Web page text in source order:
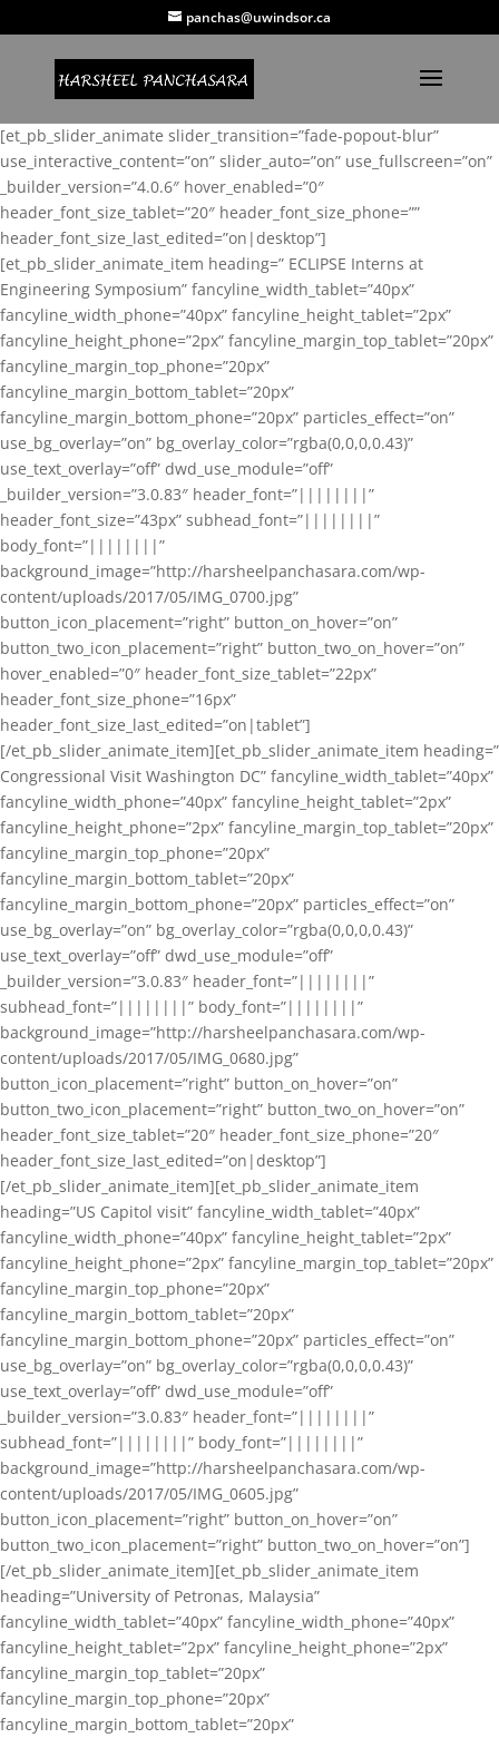
panchas@uwindsor.ca
[et_pb_slider_animate slider_transition=”fade-popout-blur”
use_interactive_content=”on” slider_auto=”on” use_fullscreen=”on”
_builder_version=”4.0.6″ hover_enabled=”0″
header_font_size_tablet=”20″ header_font_size_phone=””
header_font_size_last_edited=”on|desktop”]
[et_pb_slider_animate_item heading=” ECLIPSE Interns at
Engineering Symposium” fancyline_width_tablet=”40px”
fancyline_width_phone=”40px” fancyline_height_tablet=”2px”
fancyline_height_phone=”2px” fancyline_margin_top_tablet=”20px”
fancyline_margin_top_phone=”20px”
fancyline_margin_bottom_tablet=”20px”
fancyline_margin_bottom_phone=”20px” particles_effect=”on”
use_bg_overlay=”on” bg_overlay_color=”rgba(0,0,0,0.43)”
use_text_overlay=”off” dwd_use_module=”off”
_builder_version=”3.0.83″ header_font=”||||||||”
header_font_size=”43px” subhead_font=”||||||||”
body_font=”||||||||”
background_image=”http://harsheelpanchasara.com/wp-
content/uploads/2017/05/IMG_0700.jpg”
button_icon_placement=”right” button_on_hover=”on”
button_two_icon_placement=”right” button_two_on_hover=”on”
hover_enabled=”0″ header_font_size_tablet=”22px”
header_font_size_phone=”16px”
header_font_size_last_edited=”on|tablet”]
[/et_pb_slider_animate_item][et_pb_slider_animate_item heading=”
Congressional Visit Washington DC” fancyline_width_tablet=”40px”
fancyline_width_phone=”40px” fancyline_height_tablet=”2px”
fancyline_height_phone=”2px” fancyline_margin_top_tablet=”20px”
fancyline_margin_top_phone=”20px”
fancyline_margin_bottom_tablet=”20px”
fancyline_margin_bottom_phone=”20px” particles_effect=”on”
use_bg_overlay=”on” bg_overlay_color=”rgba(0,0,0,0.43)”
use_text_overlay=”off” dwd_use_module=”off”
_builder_version=”3.0.83″ header_font=”||||||||”
subhead_font=”||||||||” body_font=”||||||||”
background_image=”http://harsheelpanchasara.com/wp-
content/uploads/2017/05/IMG_0680.jpg”
button_icon_placement=”right” button_on_hover=”on”
button_two_icon_placement=”right” button_two_on_hover=”on”
header_font_size_tablet=”20″ header_font_size_phone=”20″
header_font_size_last_edited=”on|desktop”]
[/et_pb_slider_animate_item][et_pb_slider_animate_item
heading=”US Capitol visit” fancyline_width_tablet=”40px”
fancyline_width_phone=”40px” fancyline_height_tablet=”2px”
fancyline_height_phone=”2px” fancyline_margin_top_tablet=”20px”
fancyline_margin_top_phone=”20px”
fancyline_margin_bottom_tablet=”20px”
fancyline_margin_bottom_phone=”20px” particles_effect=”on”
use_bg_overlay=”on” bg_overlay_color=”rgba(0,0,0,0.43)”
use_text_overlay=”off” dwd_use_module=”off”
_builder_version=”3.0.83″ header_font=”||||||||”
subhead_font=”||||||||” body_font=”||||||||”
background_image=”http://harsheelpanchasara.com/wp-
content/uploads/2017/05/IMG_0605.jpg”
button_icon_placement=”right” button_on_hover=”on”
button_two_icon_placement=”right” button_two_on_hover=”on”]
[/et_pb_slider_animate_item][et_pb_slider_animate_item
heading=”University of Petronas, Malaysia”
fancyline_width_tablet=”40px” fancyline_width_phone=”40px”
fancyline_height_tablet=”2px” fancyline_height_phone=”2px”
fancyline_margin_top_tablet=”20px”
fancyline_margin_top_phone=”20px”
fancyline_margin_bottom_tablet=”20px”